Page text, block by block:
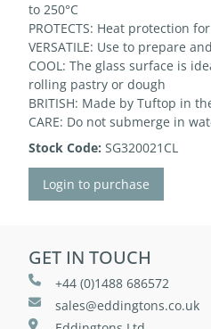
to 250°C
PROTECTS: Heat protection
VERSATILE: Use to prepare
COOL: The glass surface is
rolling pastry or dough
BRITISH: Made by Tuftop in
CARE: Do not submerge in
Stock Code: SG320021CL
Login to purchase
GET IN TOUCH
+44 (0)1488 686572
sales@eddingtons.co.uk